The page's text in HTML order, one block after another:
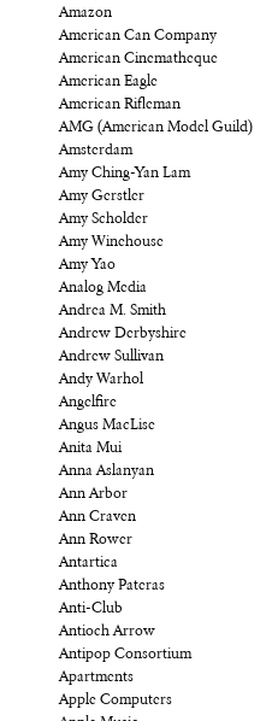
Amazon
American Can Company
American Cinematheque
American Eagle
American Rifleman
AMG (American Model Guild)
Amsterdam
Amy Ching-Yan Lam
Amy Gerstler
Amy Scholder
Amy Winehouse
Amy Yao
Analog Media
Andrea M. Smith
Andrew Derbyshire
Andrew Sullivan
Andy Warhol
Angelfire
Angus MacLise
Anita Mui
Anna Aslanyan
Ann Arbor
Ann Craven
Ann Rower
Antartica
Anthony Pateras
Anti-Club
Antioch Arrow
Antipop Consortium
Apartments
Apple Computers